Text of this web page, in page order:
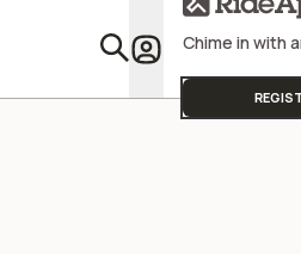
Chime in with